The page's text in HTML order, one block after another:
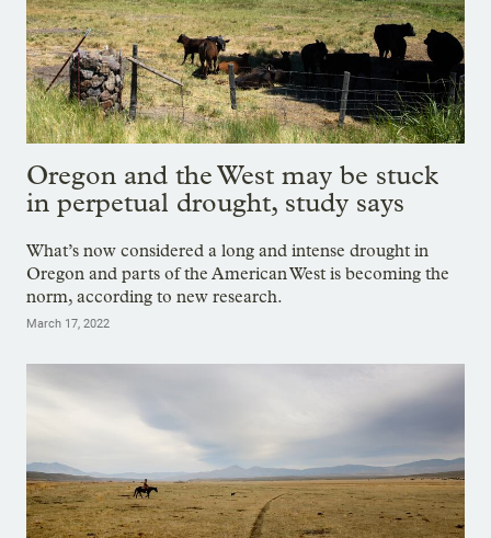
Oregon and the West may be stuck
in perpetual drought, study says
What’s now considered a long and intense drought in
Oregon and parts of the American West is becoming the
norm, according to new research.
March 17, 2022